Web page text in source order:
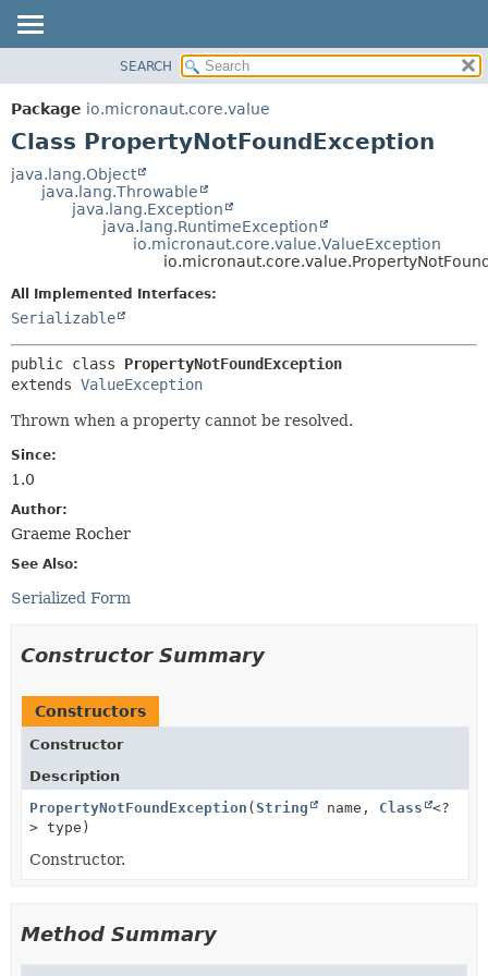
PACKAGE
CLASS
DEPRECATED
DETAIL:
FIELD
SEARCH
Package io.micronaut.core.value
Class PropertyNotFoundException
java.lang.Object
java.lang.Throwable
java.lang.Exception
java.lang.RuntimeException
io.micronaut.core.value.ValueException
All Implemented Interfaces:
Serializable
public class PropertyNotFoundException
extends ValueException
Thrown when a property cannot be resolved.
Since:
1.0
Author:
Graeme Rocher
See Also:
Serialized Form
Constructor Summary
Constructors
Constructor
Description
PropertyNotFoundException (String name, Class
<?
> type)
Constructor.
Method Summary